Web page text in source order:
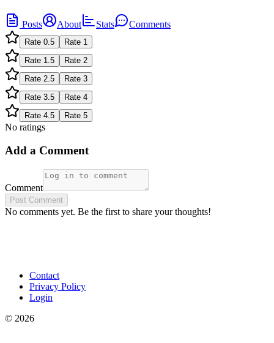
Posts About Stats Comments
Rate 0.5 Rate 1
Rate 1.5 Rate 2
Rate 2.5 Rate 3
Rate 3.5 Rate 4
Rate 4.5 Rate 5
No ratings
Add a Comment
Comment
Post Comment
No comments yet. Be the first to share your thoughts!
Contact
Privacy Policy
Login
© 2026